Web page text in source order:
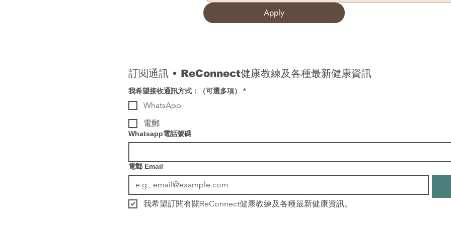
Apply
訂閱通訊 • ReConnect健康教練及各種最新健康資訊
我希望接收通訊方式：（可選多項） *
WhatsApp
電郵
Whatsapp電話號碼
電郵 Email
我希望訂閱有關ReConnect健康教練及各種最新健康資訊。